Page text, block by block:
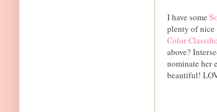
I have some
plenty of nice
Color
above?
nominate her
beautiful!